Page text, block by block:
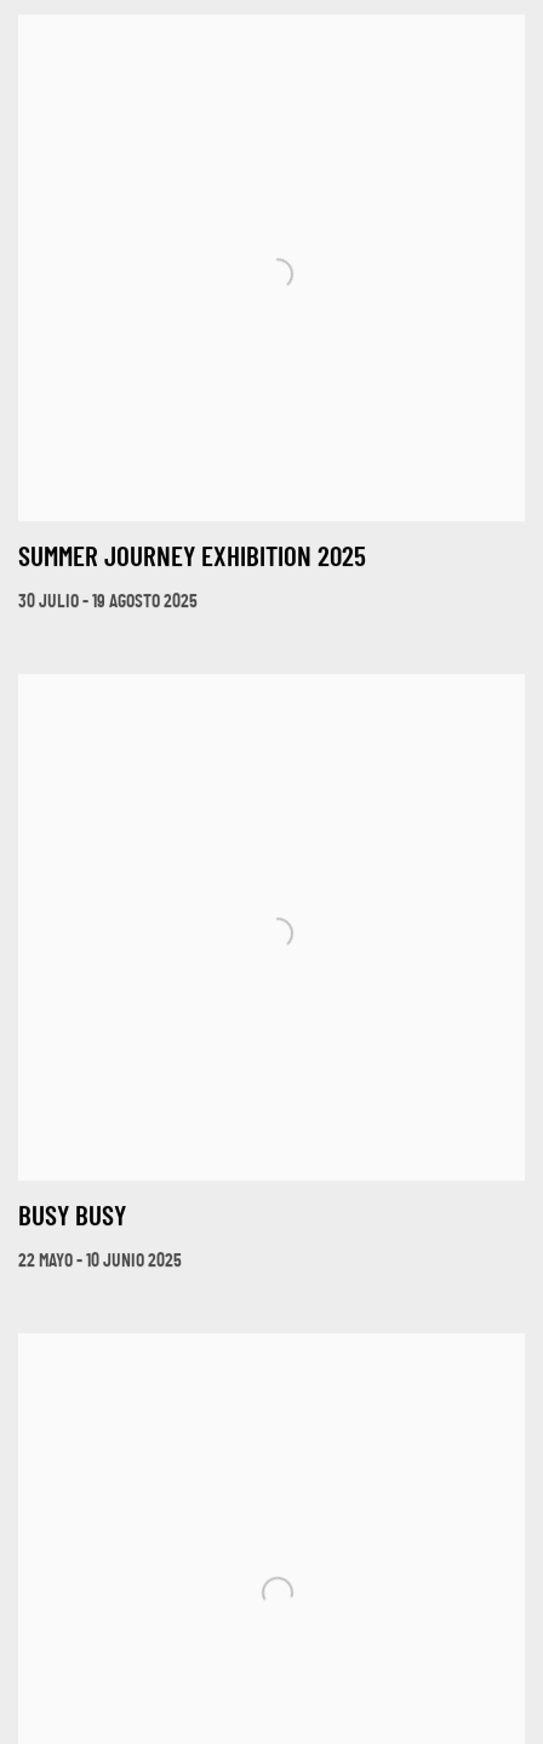
SUMMER JOURNEY EXHIBITION 2025
30 JULIO - 19 AGOSTO 2025
BUSY BUSY
22 MAYO - 10 JUNIO 2025